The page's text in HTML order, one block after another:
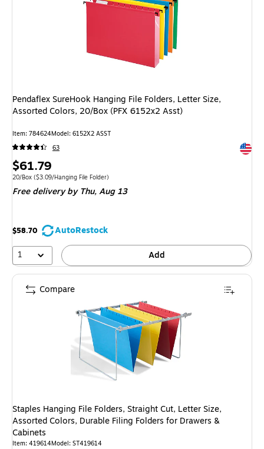
Pendaflex SureHook Hanging File Folders, Letter Size,
Assorted Colors, 20/Box (PFX 6152x2 Asst)
Item: 784624Model: 6152X2 ASST
63
Price
is
$61.79
Unit of measure 20/Box Price per unit $3.09/Hanging File Folder
20/Box ($3.09/Hanging File Folder)
Free deliveryby Thu, Aug 13
$58.70
AutoRestock
1
Add
Staples Hanging File Folders, Straight Cut, Letter Size,
Assorted Colors, Durable Filing Folders for Drawers &
Cabinets
Item: 419614Model: ST419614
Compare